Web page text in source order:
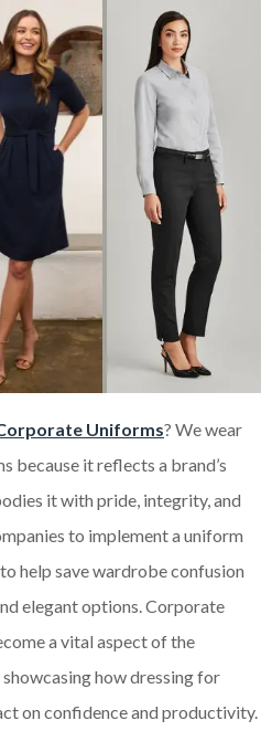
Uniforms? We wear
because it reflects a brand’s
it with pride, integrity, and
to implement a uniform
help save wardrobe confusion
elegant options. Corporate
a vital aspect of the
how dressing for
on confidence and productivity.